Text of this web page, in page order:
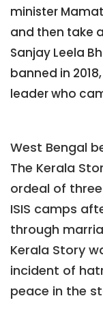
minister
and then take
Sanjay Leela
banned in
leader who
West Bengal
The Kerala
ordeal of
ISIS camps
through
Kerala Story
incident of
peace in the